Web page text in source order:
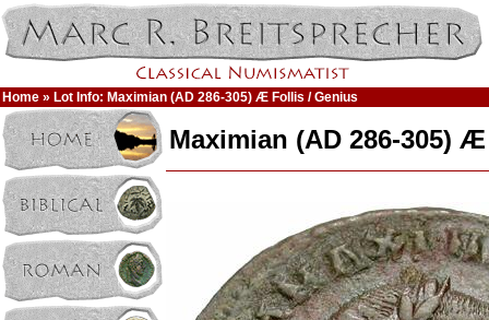
Home » Lot Info: Maximian (AD 286-305) Æ Follis / Genius
Maximian (AD 286-305)